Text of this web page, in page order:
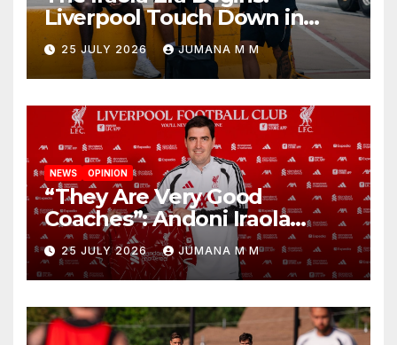
Liverpool Touch Down in
Nashville For First Match of a
New Chapter
25 JULY 2026 JUMANA M M
NEWS OPINION
“They Are Very Good
Coaches”: Andoni Iraola
Reveals the Trusted Inner
Circle He Has Brought to
Anfield
25 JULY 2026 JUMANA M M